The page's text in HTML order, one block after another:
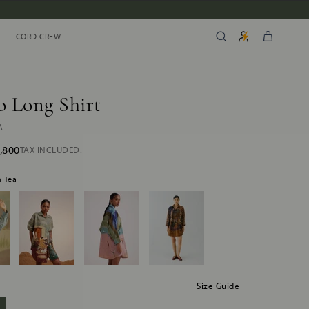
CORD CREW
CORD CREW
Long Shirt
TAX INCLUDED.
Tea
Size Guide